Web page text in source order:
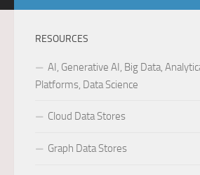
RESOURCES
AI, Generative AI, Big Data,
Platforms, Data Science
Cloud Data Stores
Graph Data Stores